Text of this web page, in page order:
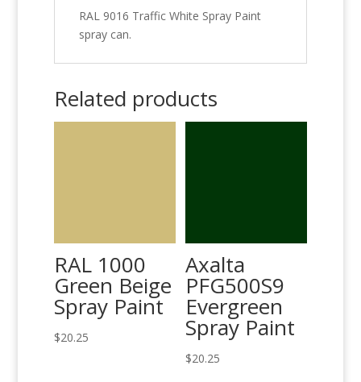
RAL 9016 Traffic White Spray Paint
spray can.
Related products
RAL 1000
Green Beige
Spray Paint
$20.25
Axalta
PFG500S9
Evergreen
Spray Paint
$20.25